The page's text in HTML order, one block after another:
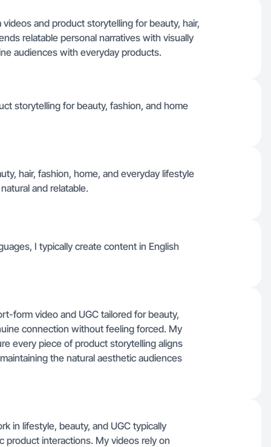
and product storytelling for beauty, hair,
relatable personal narratives with visually
audiences with everyday products.
storytelling for beauty, fashion, and home
hair, fashion, home, and everyday lifestyle
and relatable.
I typically create content in English
form video and UGC tailored for beauty,
connection without feeling forced. My
every piece of product storytelling aligns
the natural aesthetic audiences
in lifestyle, beauty, and UGC typically
product interactions. My videos rely on